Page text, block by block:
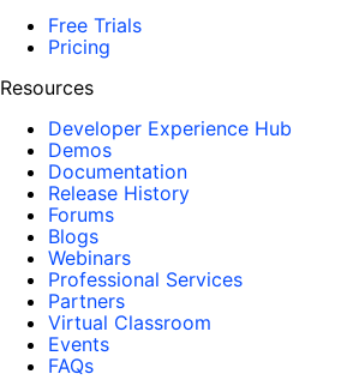
Free Trials
Pricing
Resources
Developer Experience Hub
Demos
Documentation
Release History
Forums
Blogs
Webinars
Professional Services
Partners
Virtual Classroom
Events
FAQs